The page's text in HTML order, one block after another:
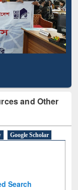
and Other
Google Scholar
Search